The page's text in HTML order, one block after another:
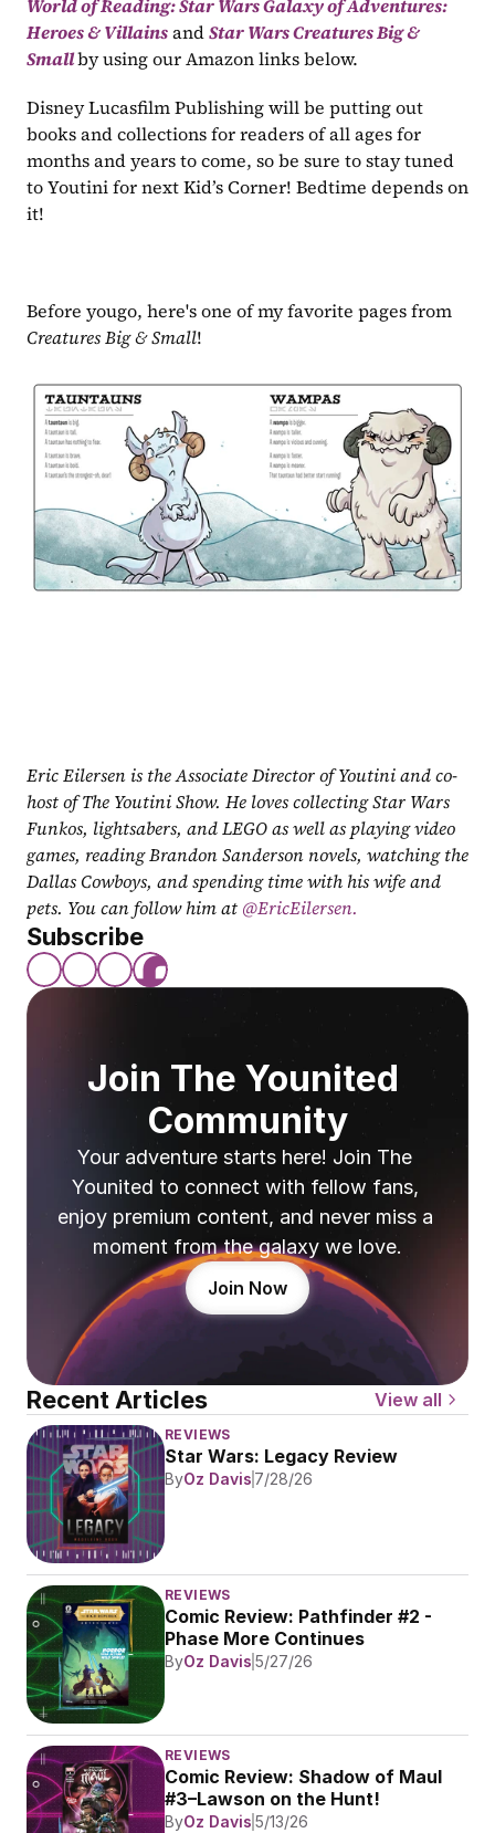
World of Reading: Star Wars Galaxy of Adventures:
Heroes & Villains and Star Wars Creatures Big &
Small by using our Amazon links below.
Disney Lucasfilm Publishing will be putting out
books and collections for readers of all ages for
months and years to come, so be sure to stay tuned
to Youtini for next Kid’s Corner! Bedtime depends on
it!
Creatures Big & Small!
Eric Eilersen is the Associate Director of Youtini and co-
host of The Youtini Show. He loves collecting Star Wars
Funkos, lightsabers, and LEGO as well as playing video
games, reading Brandon Sanderson novels, watching the
Dallas Cowboys, and spending time with his wife and
pets. You can follow him at @EricEilersen.
Subscribe
Join The Younited
Community
Your adventure starts here! Join The
Younited to connect with fellow fans,
enjoy premium content, and never miss a
moment from the galaxy we love.
Join Now
Recent Articles View all
REVIEWS
Star Wars: Legacy Review
ByOz Davis 7/28/26
REVIEWS
Comic Review: Pathfinder #2 -
Phase More Continues
ByOz Davis 5/27/26
REVIEWS
Comic Review: Shadow of Maul
#3–Lawson on the Hunt!
ByOz Davis 5/13/26